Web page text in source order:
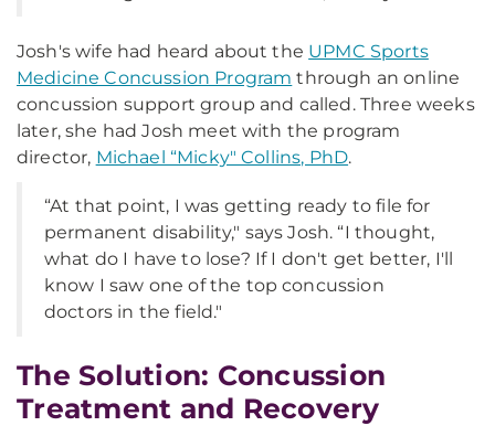
Josh's wife had heard about the UPMC Sports
Medicine Concussion Program through an online
concussion support group and called. Three weeks
later, she had Josh meet with the program
director, Michael “Micky" Collins, PhD.
“At that point, I was getting ready to file for
permanent disability," says Josh. “I thought,
what do I have to lose? If I don't get better, I'll
know I saw one of the top concussion
doctors in the field."
The Solution: Concussion
Treatment and Recovery